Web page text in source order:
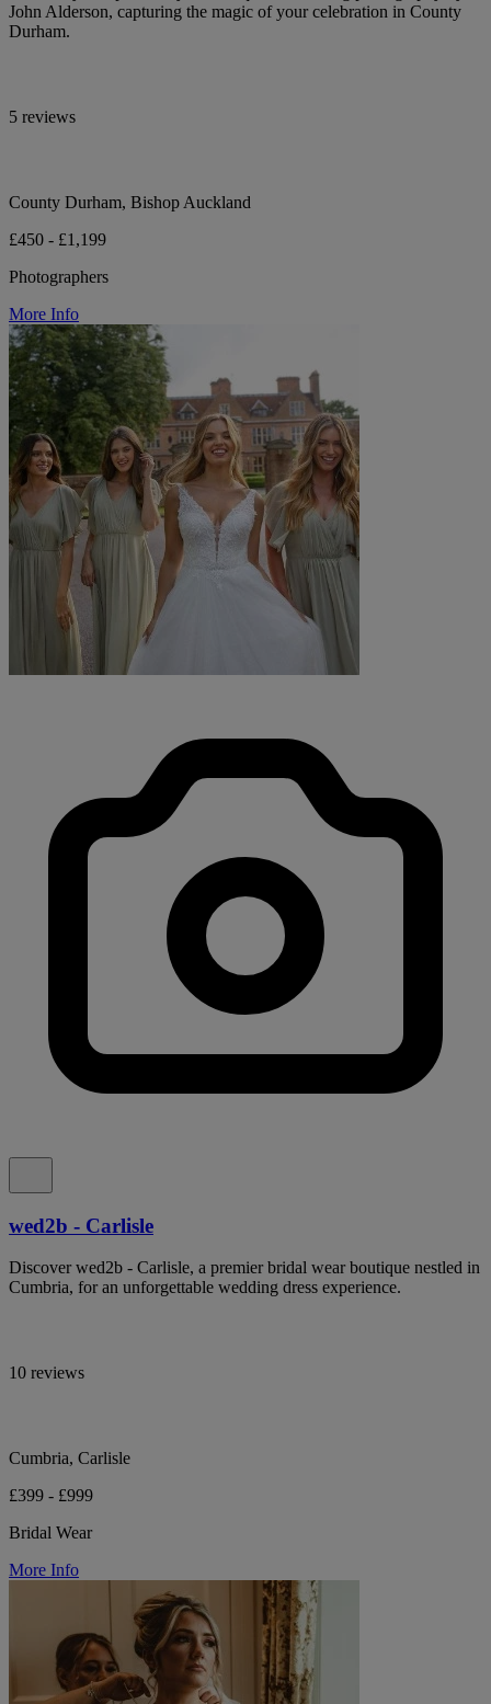
John Alderson, capturing the magic of your celebration in County
Durham.
5 reviews
County Durham, Bishop Auckland
£450 - £1,199
Photographers
More Info
wed2b - Carlisle
Discover wed2b - Carlisle, a premier bridal wear boutique nestled in
Cumbria, for an unforgettable wedding dress experience.
10 reviews
Cumbria, Carlisle
£399 - £999
Bridal Wear
More Info